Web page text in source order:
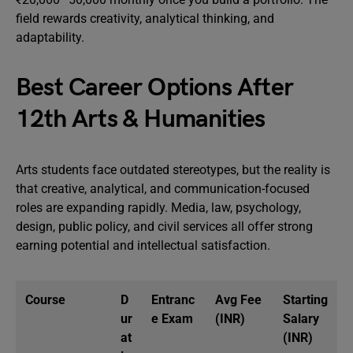
field rewards creativity, analytical thinking, and
adaptability.
Best Career Options After
12th Arts & Humanities
Arts students face outdated stereotypes, but the reality is
that creative, analytical, and communication-focused
roles are expanding rapidly. Media, law, psychology,
design, public policy, and civil services all offer strong
earning potential and intellectual satisfaction.
Course
D
ur
at
Entranc
e Exam
Avg Fee
(INR)
Starting
Salary
(INR)